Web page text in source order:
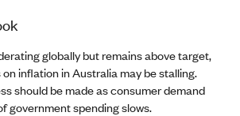
globally but remains above target,
inflation in Australia may be stalling.
should be made as consumer demand
government spending slows.